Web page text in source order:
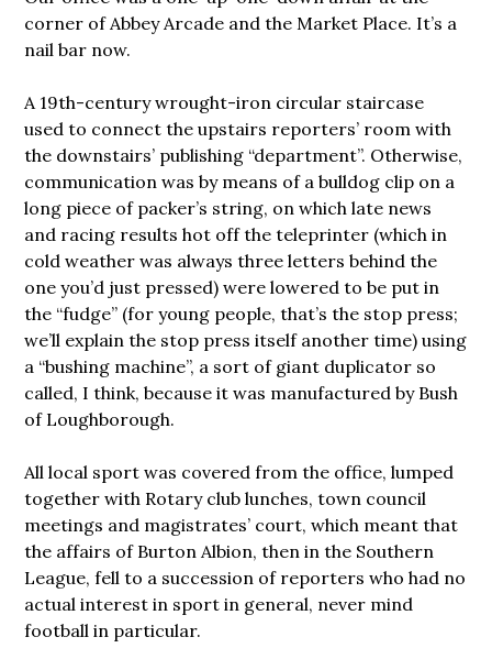
corner of Abbey Arcade and the Market Place. It’s a
nail bar now.
A 19th-century wrought-iron circular staircase
used to connect the upstairs reporters’ room with
the downstairs’ publishing “department”. Otherwise,
communication was by means of a bulldog clip on a
long piece of packer’s string, on which late news
and racing results hot off the teleprinter (which in
cold weather was always three letters behind the
one you’d just pressed) were lowered to be put in
the “fudge” (for young people, that’s the stop press;
we’ll explain the stop press itself another time) using
a “bushing machine”, a sort of giant duplicator so
called, I think, because it was manufactured by Bush
of Loughborough.
All local sport was covered from the office, lumped
together with Rotary club lunches, town council
meetings and magistrates’ court, which meant that
the affairs of Burton Albion, then in the Southern
League, fell to a succession of reporters who had no
actual interest in sport in general, never mind
football in particular.